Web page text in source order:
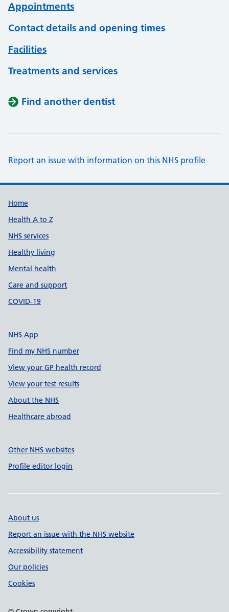
Appointments
Contact details and opening times
Facilities
Treatments and services
Find another dentist
Report an issue with information on this NHS profile
Support links
Home
Health A to Z
NHS services
Healthy living
Mental health
Care and support
COVID-19
NHS App
Find my NHS number
View your GP health record
View your test results
About the NHS
Healthcare abroad
Other NHS websites
Profile editor login
About us
Report an issue with the NHS website
Accessibility statement
Our policies
Cookies